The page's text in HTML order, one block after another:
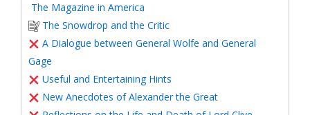
The Magazine in America
The Snowdrop and the Critic
A Dialogue between General Wolfe and General
Gage
Useful and Entertaining Hints
New Anecdotes of Alexander the Great